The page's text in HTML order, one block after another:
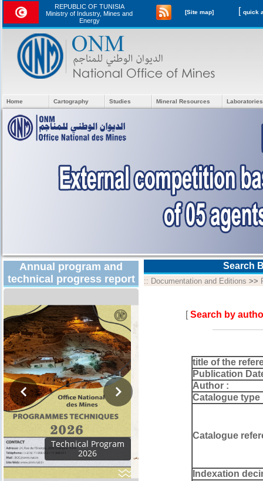
REPUBLIC OF TUNISIA
Ministry of Industry, Mines and
Energy
[Site map] [
Home Cartography Studies Mineral Resources
Annual program and
technical progress report
Activity Report 2024
Search
:: Documentation and Editions >>
[Search by
title of the
Publication
Author :
Catalogue type
Catalogue
Indexation